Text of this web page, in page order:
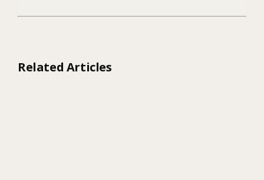
Related Articles